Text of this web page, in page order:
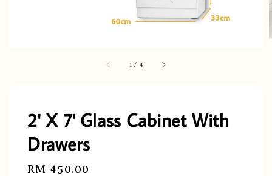
1 / 4
2' X 7' Glass Cabinet With
Drawers
Regular
RM 450.00